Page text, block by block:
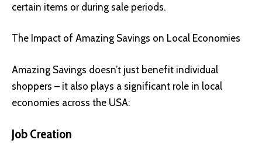
certain items or during sale periods.
The Impact of Amazing Savings on Local Economies
Amazing Savings doesn’t just benefit individual
shoppers – it also plays a significant role in local
economies across the USA:
Job Creation